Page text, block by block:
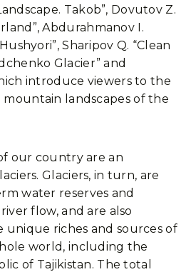
Takob”, Dovutov Z.
Abdurahmanov I.
Sharipov Q. “Clean
Glacier” and
introduce viewers to the
landscapes of the
our country are an
Glaciers, in turn, are
water reserves and
flow, and are also
unique riches and sources of
world, including the
of Tajikistan. The total